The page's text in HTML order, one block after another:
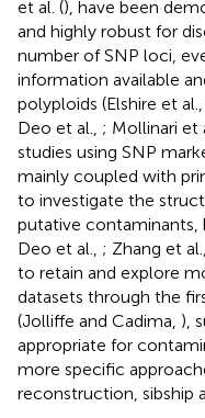
et al. (), have been
and highly robust for
number of SNP loci,
information available
polyploids (Elshire et al.,
Deo et al., ; Mollinari et
studies using SNP
mainly coupled with
to investigate the
putative contaminants,
Deo et al., ; Zhang et al.,
to retain and explore
datasets through the
(Jolliffe and Cadima, ),
appropriate for
more specific
reconstruction, sibship